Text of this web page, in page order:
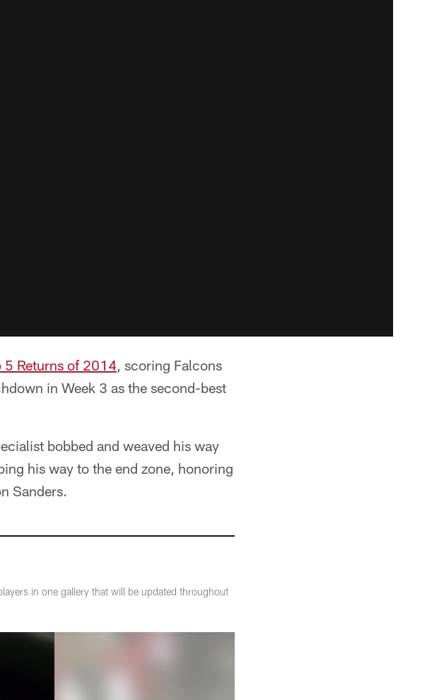
5 Returns of 2014, scoring Falcons
in Week 3 as the second-best
bobbed and weaved his way
his way to the end zone, honoring
Sanders.
in one gallery that will be updated throughout